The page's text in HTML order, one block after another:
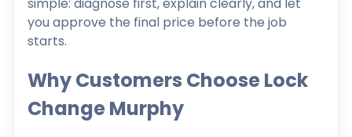
you approve the final price before the job
starts.
Why Customers Choose Lock
Change Murphy